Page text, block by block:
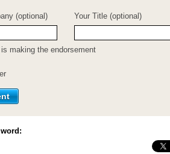
(optional) Your Title (optional)
making the endorsement